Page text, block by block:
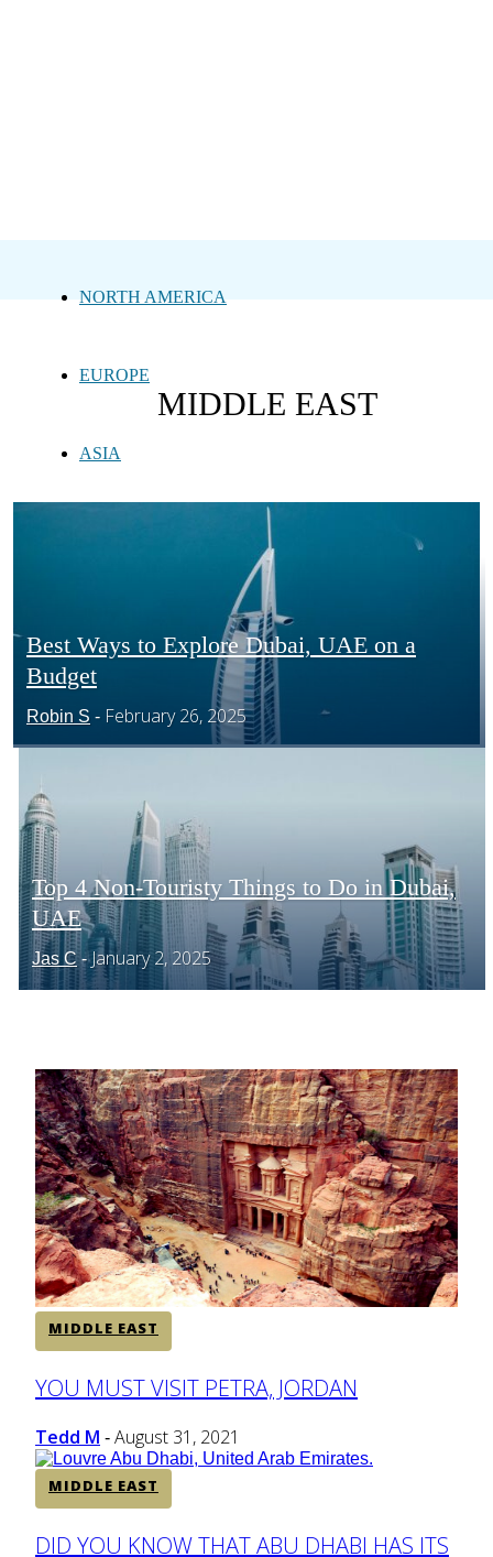
NORTH AMERICA
EUROPE
ASIA
AFRICA
MIDDLE EAST
Section
Heading
Best Ways to Explore Dubai, UAE on a
Budget
Robin S - February 26, 2025
Section
Heading
Top 4 Non-Touristy Things to Do in Dubai,
UAE
Jas C - January 2, 2025
MIDDLE EAST
Section
YOU MUST VISIT PETRA, JORDAN
Tedd M - August 31, 2021
MIDDLE EAST
Section
DID YOU KNOW THAT ABU DHABI HAS ITS